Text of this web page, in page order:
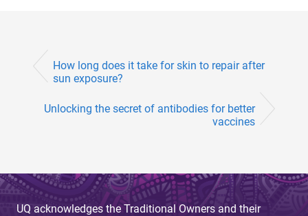
How long does it take for skin to repair after
sun exposure?
Unlocking the secret of antibodies for better
vaccines
UQ acknowledges the Traditional Owners and their